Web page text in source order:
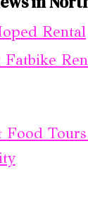
Rental
Food